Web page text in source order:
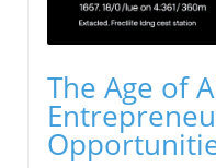
The Age of